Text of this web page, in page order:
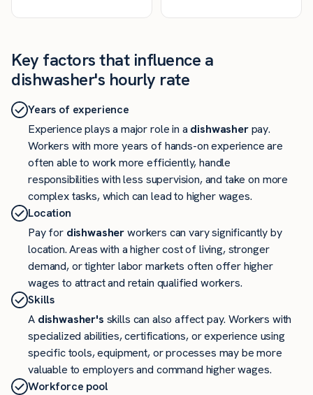
Key factors that influence a
dishwasher's hourly rate
Years of experience
Experience plays a major role in a dishwasherpay.
Workers with more years of hands-on experience are
often able to work more efficiently, handle
responsibilities with less supervision, and take on more
complex tasks, which can lead to higher wages.
Location
Pay for dishwasherworkers can vary significantly by
location. Areas with a higher cost of living, stronger
demand, or tighter labor markets often offer higher
wages to attract and retain qualified workers.
Skills
A dishwasher's skills can also affect pay. Workers with
specialized abilities, certifications, or experience using
specific tools, equipment, or processes may be more
valuable to employers and command higher wages.
Workforce pool